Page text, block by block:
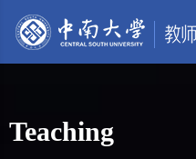
Teaching